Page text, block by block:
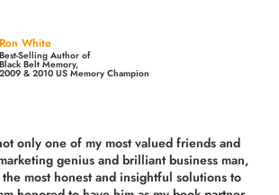
Ron White
Best-Selling Author of
Black Belt Memory,
2009 & 2010 US Memory Champion
only one of my most valued friends and
genius and brilliant business man,
most honest and insightful solutions to